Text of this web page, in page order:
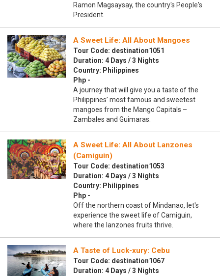
Ramon Magsaysay, the country's People's
President.
A Sweet Life: All About Mangoes
Tour Code: destination1051
Duration: 4 Days / 3 Nights
Country: Philippines
Php -
A journey that will give you a taste of the
Philippines’ most famous and sweetest
mangoes from the Mango Capitals –
Zambales and Guimaras.
A Sweet Life: All About Lanzones
(Camiguin)
Tour Code: destination1053
Duration: 4 Days / 3 Nights
Country: Philippines
Php -
Off the northern coast of Mindanao, let's
experience the sweet life of Camiguin,
where the lanzones fruits thrive.
A Taste of Luck-xury: Cebu
Tour Code: destination1067
Duration: 4 Days / 3 Nights